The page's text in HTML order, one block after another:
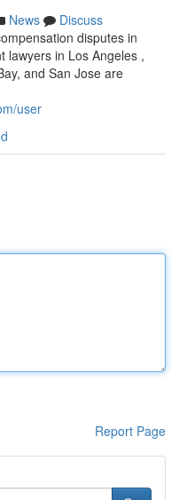
News
Discuss
disputes in
lawyers in Los Angeles ,
and San Jose are
user
Report Page